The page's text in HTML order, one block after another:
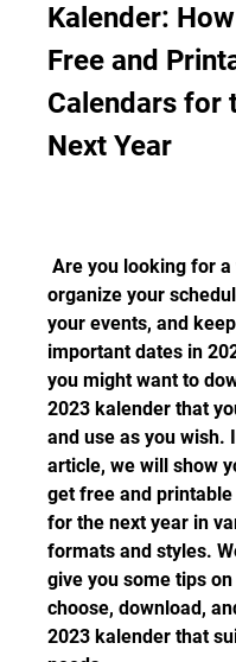
Kalender:
Free and
Calendars for
Next Year
organize your
your events, and
important dates in
you might want to
2023 kalender that
and use as you wish.
article, we will show
get free and
for the next year in
formats and styles.
give you some tips
choose, download,
2023 kalender that